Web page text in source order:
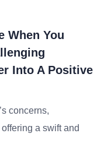
When You
Into A Positive
concerns,
a swift and